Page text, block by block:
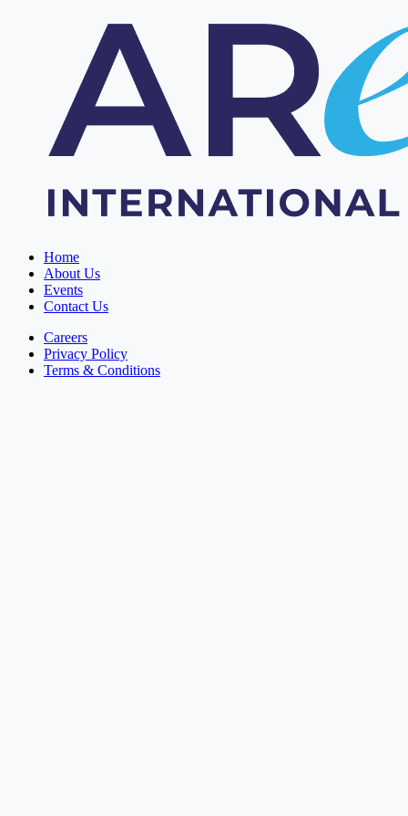
Home
About Us
Events
Contact Us
Careers
Privacy Policy
Terms & Conditions